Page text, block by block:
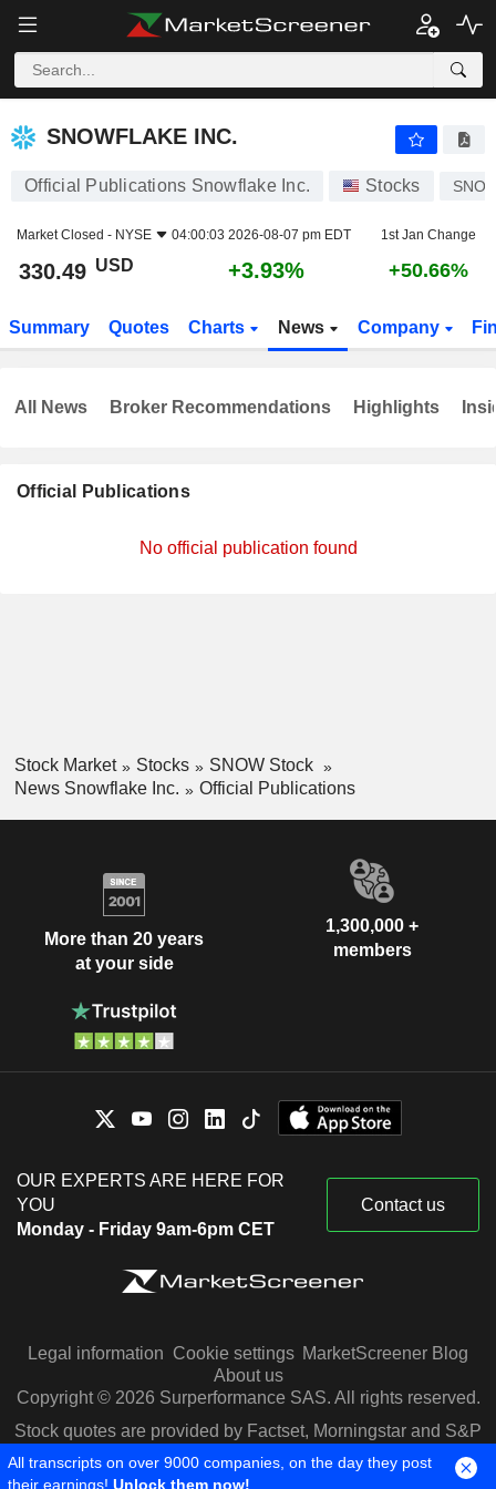
SNOWFLAKE INC.
SNOWFLAKE INC.
Official Publications Snowflake Inc. Stocks
Market Closed - NYSE 04:00:03 2026-08-07 pm EDT 1st Jan Change
330.49 USD +3.93% +50.66%
Summary Quotes Charts News Company
Official Publications
No official publication found
All News Broker Recommendations Highlights
Stock Market Stocks
SNOW Stock
News Snowflake Inc.
Official Publications
More than 20 years
at your side
1,300,000 +
members
OUR EXPERTS ARE HERE FOR
YOU
Monday - Friday 9am-6pm CET
Contact us
Legal information Cookie settings MarketScreener Blog
About us
Copyright © 2026 Surperformance SAS. All rights reserved.
Stock quotes are provided by Factset, Morningstar and S&P
Capital IQ
All transcripts on over 9000 companies, on the day they post
their earnings! Unlock them now!